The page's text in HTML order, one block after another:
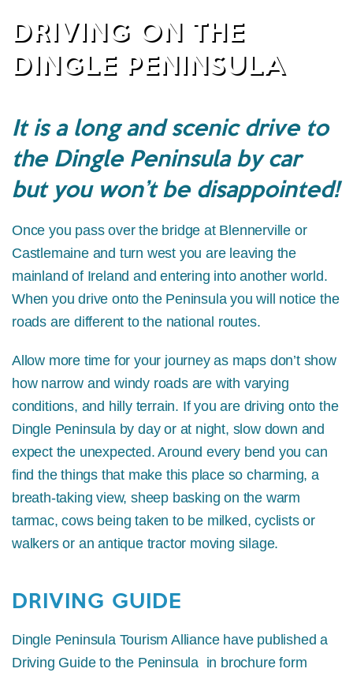
DRIVING ON THE
DINGLE PENINSULA
It is a long and scenic drive to
the Dingle Peninsula by car
but you won’t be disappointed!
Once you pass over the bridge at Blennerville or
Castlemaine and turn west you are leaving the
mainland of Ireland and entering into another world.
When you drive onto the Peninsula you will notice the
roads are different to the national routes.
Allow more time for your journey as maps don’t show
how narrow and windy roads are with varying
conditions, and hilly terrain. If you are driving onto the
Dingle Peninsula by day or at night, slow down and
expect the unexpected. Around every bend you can
find the things that make this place so charming, a
breath-taking view, sheep basking on the warm
tarmac, cows being taken to be milked, cyclists or
walkers or an antique tractor moving silage.
DRIVING GUIDE
Dingle Peninsula Tourism Alliance have published a
Driving Guide to the Peninsula in brochure form